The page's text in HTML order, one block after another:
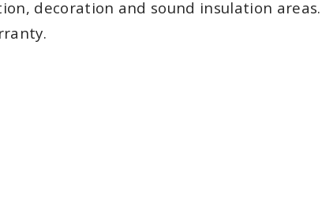
decoration and sound insulation areas.